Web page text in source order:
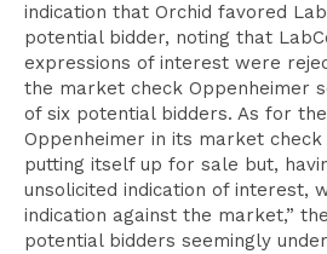
indication that Orchid favored
potential bidder, noting that
expressions of interest were
the market check Oppenheimer
of six potential bidders. As for
Oppenheimer in its market
putting itself up for sale but,
unsolicited indication of interest,
indication against the market,”
potential bidders seemingly